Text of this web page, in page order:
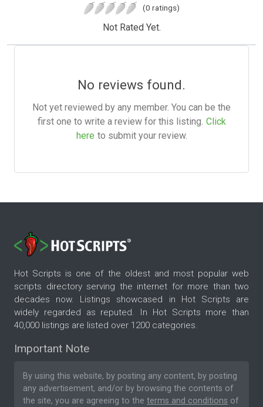
(0 ratings)
Not Rated Yet.
No reviews found.
Not yet reviewed by any member. You can be the
first one to write a review for this listing. Click
here to submit your review.
Hot Scripts is one of the oldest and most popular web
scripts directory serving the internet for more than two
decades now. Listings showcased in Hot Scripts are
widely regarded as reputed. In Hot Scripts more than
40,000 listings are listed over 1200 categories.
Important Note
By using this website, by posting any content, by posting
any advertisement, and/or by browsing the contents of
the site, you are agreeing to the terms and conditions of